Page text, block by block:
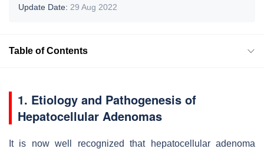
Update Date: 29 Aug 2022
Table of Contents
1. Etiology and Pathogenesis of
Hepatocellular Adenomas
It is now well recognized that hepatocellular adenoma